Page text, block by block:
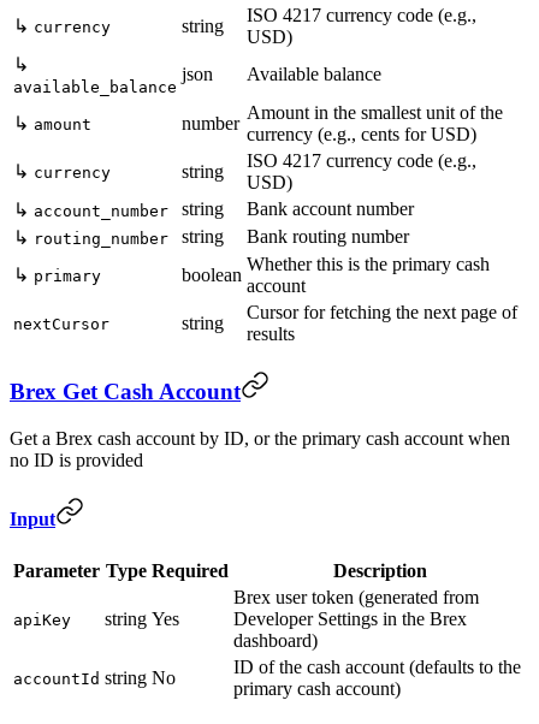
↳ currency string
ISO 4217 currency code (e.g.,
USD)
↳
available_balance
json Available balance
↳ amount number
Amount in the smallest unit of the
currency (e.g., cents for USD)
↳ currency string
ISO 4217 currency code (e.g.,
USD)
↳ account_number string
Bank account number
↳ routing_number string
Bank routing number
↳ primary boolean
Whether this is the primary cash
account
nextCursor string
Cursor for fetching the next page of
results
Brex Get Cash Account
Get a Brex cash account by ID, or the primary cash account when
no ID is provided
Input
Parameter Type Required Description
apiKey string Yes
Brex user token (generated from
Developer Settings in the Brex
dashboard)
accountId string No
ID of the cash account (defaults to the
primary cash account)